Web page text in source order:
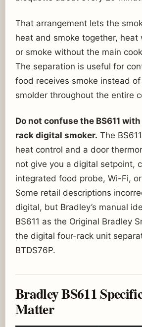
That arrangement lets the
heat and smoke together, heat
or smoke without the main
The separation is useful for
food receives smoke instead
smolder throughout the entire
Do not confuse the BS611
rack digital smoker. The
heat control and a door
not give you a digital setpoint,
integrated food probe, Wi-Fi,
Some retail descriptions
digital, but Bradley’s manual
BS611 as the Original Bradley
the digital four-rack unit
BTDS76P.
Bradley BS611
Matter